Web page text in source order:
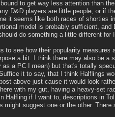
to get way less attention than
D&D players are little people, or if
it seems like both races of shorties
model is probably sufficient, and
do something a little different for
to see how their popularity measures
a bit. I think there may also be a
a PC I mean) but that's totally
it to say, that I think Halflings
above just cause it would look
with my gut, having a heavy-set
Halfling if I want to, descriptions in
suggest one or the other. There